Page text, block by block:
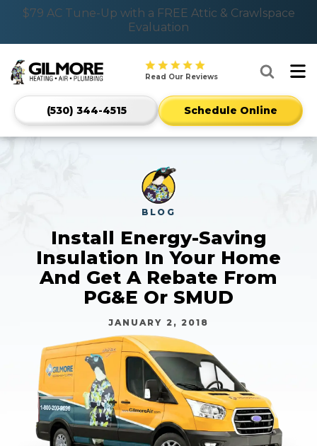
Nominate someone you know for a free HVAC unit
this fall!
$79 AC Tune-Up with a FREE Attic & Crawlspace
Evaluation
Gilmore
Heating
Air
Plumbing
Home
Services
Read Our Reviews
Mobile
CTA
Phone
916-
(530) 344-4515 Schedule Online
BLOG
Install Energy-Saving
Insulation In Your Home
And Get A Rebate From
PG&E Or SMUD
JANUARY 2, 2018